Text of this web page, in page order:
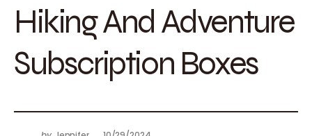
Hiking And Adventure
Subscription Boxes